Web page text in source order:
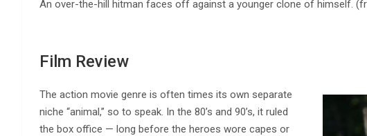
An over-the-hill hitman faces off against a younger clone of himself.
Film Review
The action movie genre is often times its own separate
niche “animal,” so to speak. In the 80’s and 90’s, it ruled
the box office — long before the heroes wore capes or